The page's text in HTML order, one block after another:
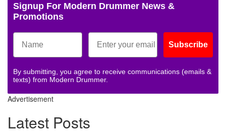
Signup For Modern Drummer News &
Promotions
Subscribe
By submitting, you agree to receive communications (emails &
texts) from Modern Drummer.
Advertisement
Latest Posts